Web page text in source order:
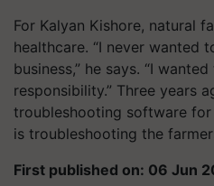
For Kalyan Kishore, natural
healthcare. “I never wanted
business,” he says. “I
responsibility.” Three years
troubleshooting software for
is troubleshooting the
First published on: 06 Jun